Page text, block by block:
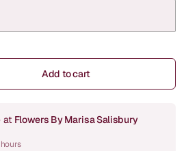
Add to cart
at Flowers By Marisa Salisbury